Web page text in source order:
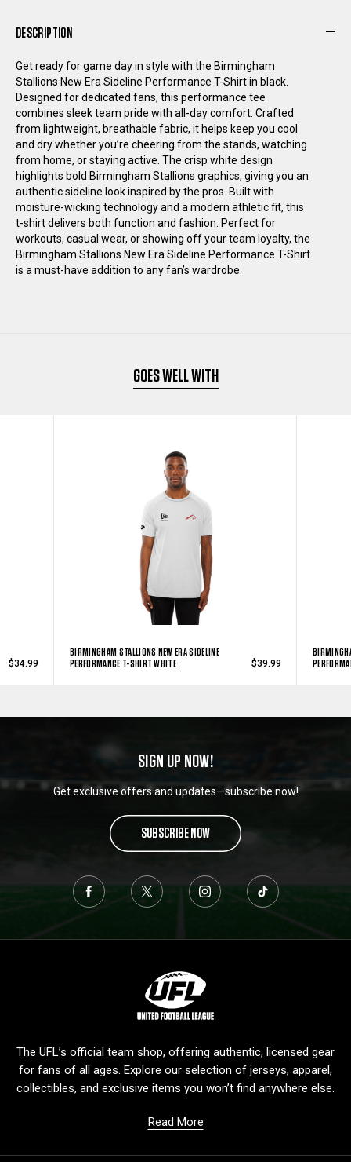
ERA
SIDELINE
PERFORMANCE
T-
SHIRT
ERA
SIDELINE
PERFORMANCE
T-
SHIRT
DESCRIPTION
Get ready for game day in style with the Birmingham
Stallions New Era Sideline Performance T-Shirt in black.
Designed for dedicated fans, this performance tee
combines sleek team pride with all-day comfort. Crafted
from lightweight, breathable fabric, it helps keep you cool
and dry whether you’re cheering from the stands, watching
from home, or staying active. The crisp white design
highlights bold Birmingham Stallions graphics, giving you an
authentic sideline look inspired by the pros. Built with
moisture-wicking technology and a modern athletic fit, this
t-shirt delivers both function and fashion. Perfect for
workouts, casual wear, or showing off your team loyalty, the
Birmingham Stallions New Era Sideline Performance T-Shirt
is a must-have addition to any fan’s wardrobe.
GOES WELL WITH
$34.99
BIRMINGHAM STALLIONS NEW ERA SIDELINE
PERFORMANCE T-SHIRT WHITE
$39.99
SIGN UP NOW!
Get exclusive offers and updates—subscribe now!
SUBSCRIBE NOW
g
The UFL’s official team shop, offering authentic, licensed gear
for fans of all ages. Explore our selection of jerseys, apparel,
collectibles, and exclusive items you won’t find anywhere else.
Read More